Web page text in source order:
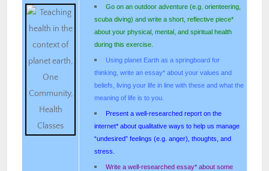
Go on an outdoor adventure (e.g. orienteering,
scuba diving) and write a short, reflective piece*
about your physical, mental, and spiritual health
during this exercise.
Using planet Earth as a springboard for
thinking, write an essay* about your values and
beliefs, living your life in line with these and what the
meaning of life is to you.
Present a well-researched report on the
internet* about qualitative ways to help us manage
“undesired” feelings (e.g. anger), thoughts, and
stress.
Write a well-researched essay* about some